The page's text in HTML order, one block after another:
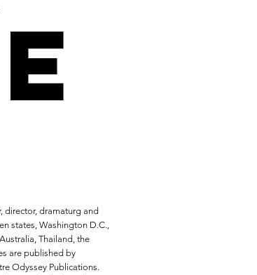
director, dramaturg and
states, Washington D.C.,
Thailand, the
are published by
Odyssey Publications.